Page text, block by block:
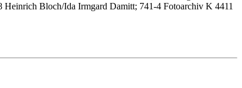
Bloch/Ida Irmgard Damitt; 741-4 Fotoarchiv K 4411